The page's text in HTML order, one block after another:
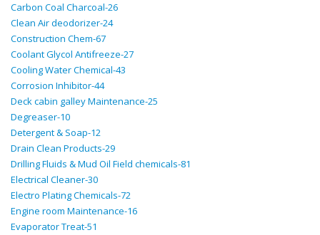
Carbon Coal Charcoal-26
Clean Air deodorizer-24
Construction Chem-67
Coolant Glycol Antifreeze-27
Cooling Water Chemical-43
Corrosion Inhibitor-44
Deck cabin galley Maintenance-25
Degreaser-10
Detergent & Soap-12
Drain Clean Products-29
Drilling Fluids & Mud Oil Field chemicals-81
Electrical Cleaner-30
Electro Plating Chemicals-72
Engine room Maintenance-16
Evaporator Treat-51